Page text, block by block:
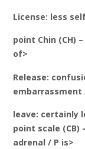
License: less
point Chin (CH)
of>
Release:
embarrassment
leave: certainly
point scale (CB)
adrenal / P is>